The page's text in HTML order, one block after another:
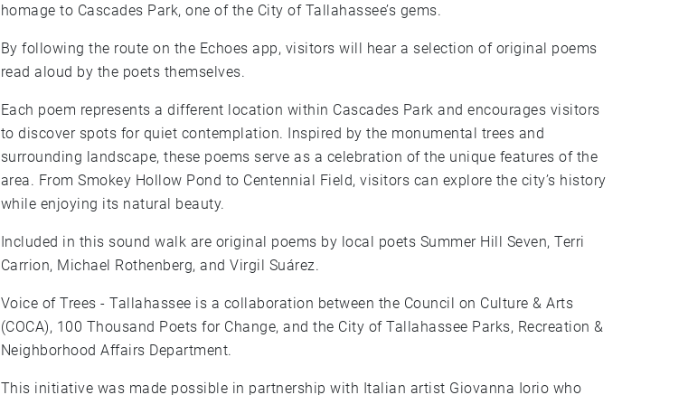
homage to Cascades Park, one of the City of Tallahassee’s gems.
By following the route on the Echoes app, visitors will hear a selection of original poems
read aloud by the poets themselves.
Each poem represents a different location within Cascades Park and encourages visitors
to discover spots for quiet contemplation. Inspired by the monumental trees and
surrounding landscape, these poems serve as a celebration of the unique features of the
area. From Smokey Hollow Pond to Centennial Field, visitors can explore the city’s history
while enjoying its natural beauty.
Included in this sound walk are original poems by local poets Summer Hill Seven, Terri
Carrion, Michael Rothenberg, and Virgil Suárez.
Voice of Trees - Tallahassee is a collaboration between the Council on Culture & Arts
(COCA), 100 Thousand Poets for Change, and the City of Tallahassee Parks, Recreation &
Neighborhood Affairs Department.
This initiative was made possible in partnership with Italian artist Giovanna Iorio who